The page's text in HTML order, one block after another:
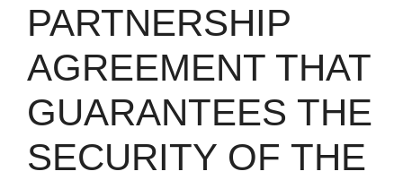
PARTNERSHIP
AGREEMENT THAT
GUARANTEES THE
SECURITY OF THE